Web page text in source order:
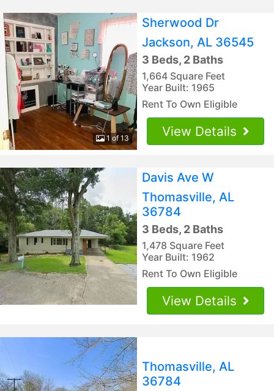
1 of 13
Sherwood Dr
Jackson, AL 36545
3 Beds, 2 Baths
1,664 Square Feet
Year Built: 1965
Rent To Own Eligible
View Details
Davis Ave W
Thomasville, AL
36784
3 Beds, 2 Baths
1,478 Square Feet
Year Built: 1962
Rent To Own Eligible
View Details
Thomasville, AL
36784